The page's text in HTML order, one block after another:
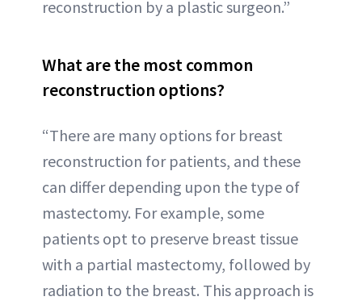
reconstruction by a plastic surgeon.”
What are the most common
reconstruction options?
“There are many options for breast
reconstruction for patients, and these
can differ depending upon the type of
mastectomy. For example, some
patients opt to preserve breast tissue
with a partial mastectomy, followed by
radiation to the breast. This approach is